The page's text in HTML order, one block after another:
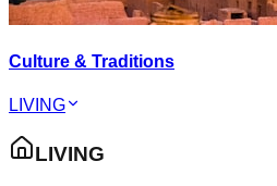
Culture & Traditions
LIVING
LIVING